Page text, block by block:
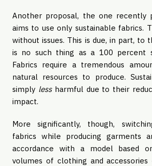
Another proposal, the one recently
aims to use only sustainable fabrics.
without issues. This is due, in part,
is no such thing as a 100 percent
Fabrics require a tremendous
natural resources to produce.
simply less harmful due to their
impact.
More significantly, though,
fabrics while producing garments
accordance with a model based
volumes of clothing and